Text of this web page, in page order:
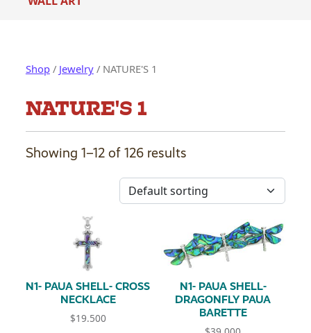
Shop/ Jewelry/ NATURE'S 1
NATURE'S 1
Showing 1–12 of 126 results
N1- PAUA SHELL- CROSS
NECKLACE
$19.500
N1- PAUA SHELL-
DRAGONFLY PAUA
BARETTE